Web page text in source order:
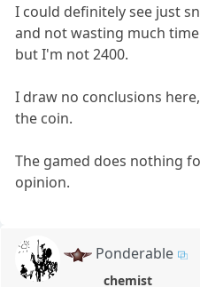
I could definitely see just
and not wasting much
but I'm not 2400.
I draw no conclusions
the coin.
The gamed does nothing
opinion.
Ponderable
chemist